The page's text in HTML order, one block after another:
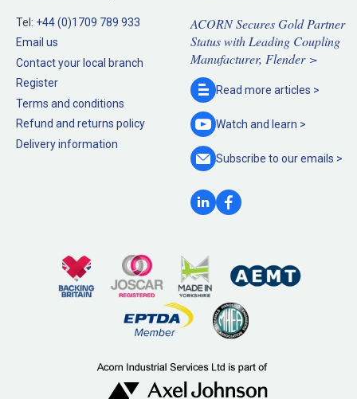
Tel: +44 (0)1709 789 933
Email us
Contact your local branch
Register
Terms and conditions
Refund and returns policy
Delivery information
ACORN Secures Gold Partner
Status with Leading Coupling
Manufacturer, Flender >
Read more articles >
Watch and learn >
Subscribe to ouremails >